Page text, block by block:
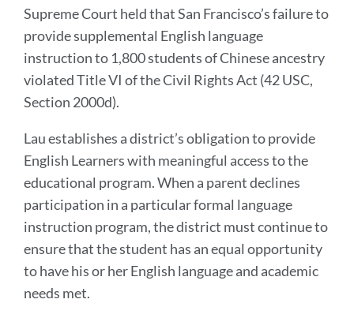
Supreme Court held that San Francisco’s failure to
provide supplemental English language
instruction to 1,800 students of Chinese ancestry
violated Title VI of the Civil Rights Act (42 USC,
Section 2000d).
Lau establishes a district’s obligation to provide
English Learners with meaningful access to the
educational program. When a parent declines
participation in a particular formal language
instruction program, the district must continue to
ensure that the student has an equal opportunity
to have his or her English language and academic
needs met.